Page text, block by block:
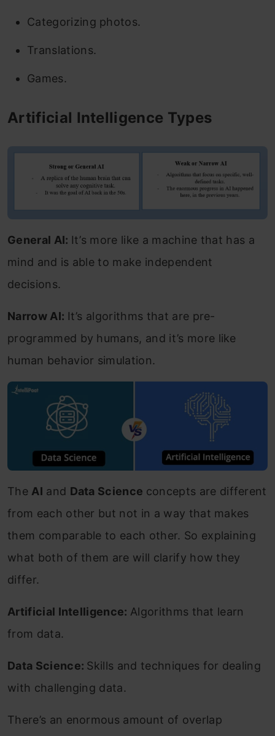
Categorizing photos.
Translations.
Games.
Artificial Intelligence Types
General AI: It’s more like a machine that has a
mind and is able to make independent
decisions.
Narrow AI: It’s algorithms that are pre-
programmed by humans, and it’s more like
human behavior simulation.
The AI and Data Science concepts are different
from each other but not in a way that makes
them comparable to each other. So explaining
what both of them are will clarify how they
differ.
Artificial Intelligence: Algorithms that learn
from data.
Data Science: Skills and techniques for dealing
with challenging data.
There’s an enormous amount of overlap